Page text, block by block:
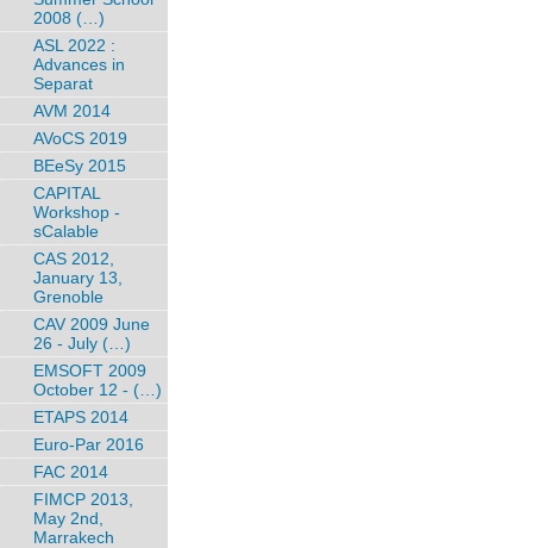
2008 (…)
ASL 2022 :
Advances in
Separat
AVM 2014
AVoCS 2019
BEeSy 2015
CAPITAL
Workshop -
sCalable
CAS 2012,
January 13,
Grenoble
CAV 2009 June
26 - July (…)
EMSOFT 2009
October 12 - (…)
ETAPS 2014
Euro-Par 2016
FAC 2014
FIMCP 2013,
May 2nd,
Marrakech